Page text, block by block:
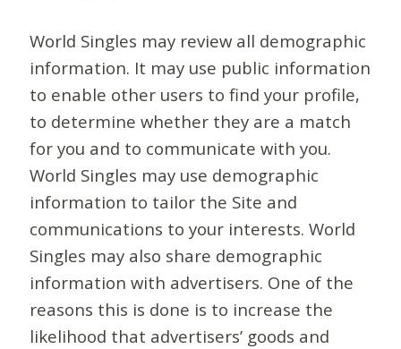
World Singles may review all demographic
information. It may use public information
to enable other users to find your profile,
to determine whether they are a match
for you and to communicate with you.
World Singles may use demographic
information to tailor the Site and
communications to your interests. World
Singles may also share demographic
information with advertisers. One of the
reasons this is done is to increase the
likelihood that advertisers’ goods and